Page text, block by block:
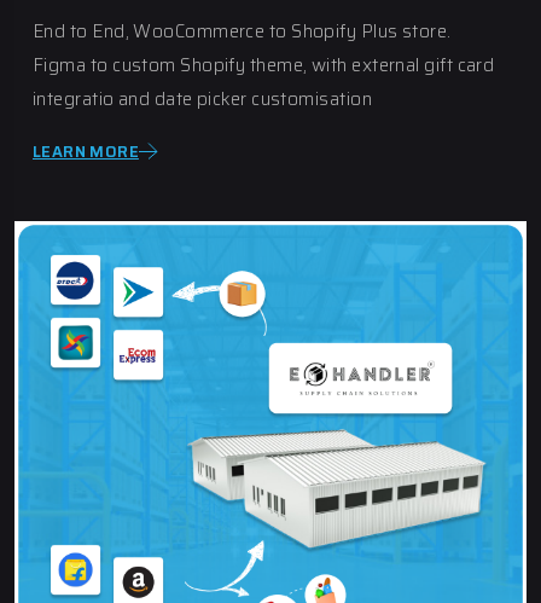
End to End, WooCommerce to Shopify Plus store.
Figma to custom Shopify theme, with external gift card
integratio and date picker customisation
LEARN MORE